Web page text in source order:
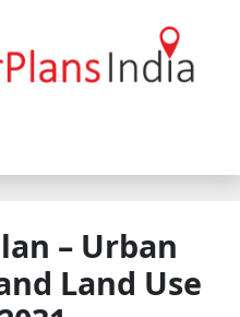
– Urban
Land Use